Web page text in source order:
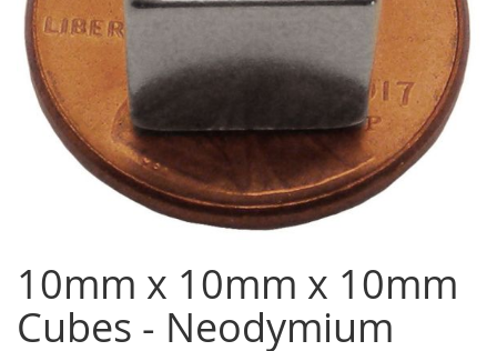
10mm x 10mm x 10mm
Cubes - Neodymium
to
the
beginning
of